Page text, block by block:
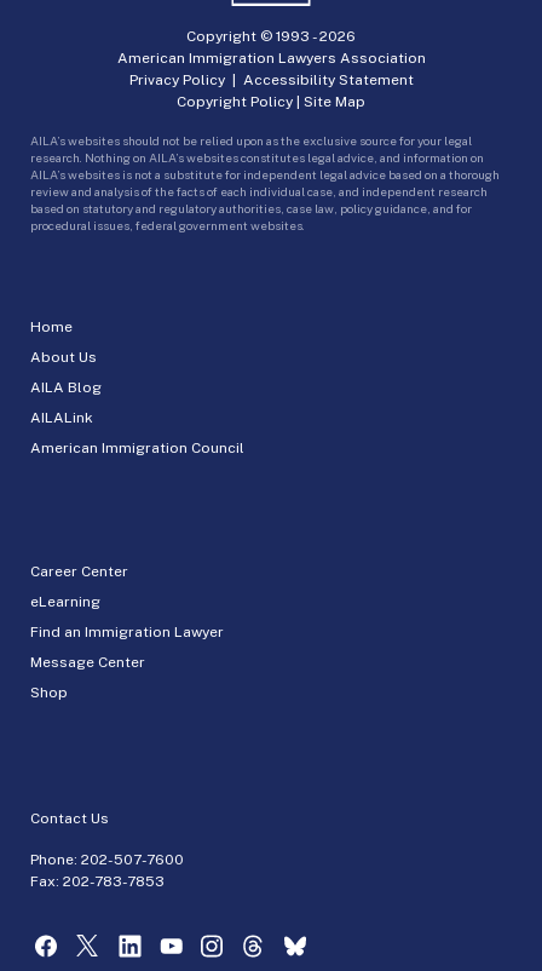
Home
About Us
AILA Blog
AILALink
American Immigration Council
Career Center
eLearning
Find an Immigration Lawyer
Message Center
Shop
Contact Us
Phone: 202-507-7600
Fax: 202-783-7853
Copyright © 1993 -2026
American Immigration Lawyers Association
Privacy Policy| Accessibility Statement
Copyright Policy | Site Map
AILA’s websites should not be relied upon as the exclusive source for your legal
research. Nothing on AILA’s websites constitutes legal advice, and information on
AILA’s websites is not a substitute for independent legal advice based on a thorough
review and analysis of the facts of each individual case, and independent research
based on statutory and regulatory authorities, case law, policy guidance, and for
procedural issues, federal government websites.